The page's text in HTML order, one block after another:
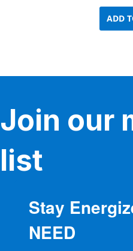
ADD
Join our
list
Stay
NEED